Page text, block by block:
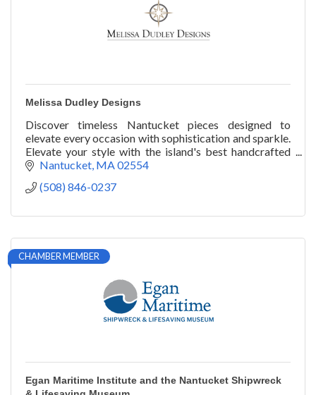
Melissa Dudley Designs
Discover timeless Nantucket pieces designed to
elevate every occasion with sophistication and sparkle.
Elevate your style with the island's best handcrafted
jewelry by Melissa Dudley Designs.
Nantucket MA02554
(508) 846-0237
CHAMBER MEMBER
Egan Maritime Institute and the Nantucket Shipwreck